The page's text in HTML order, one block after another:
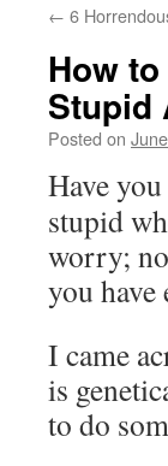
← 6
How
Stupid
Posted on
Have
stupid
worry;
you have
I came
is
to do